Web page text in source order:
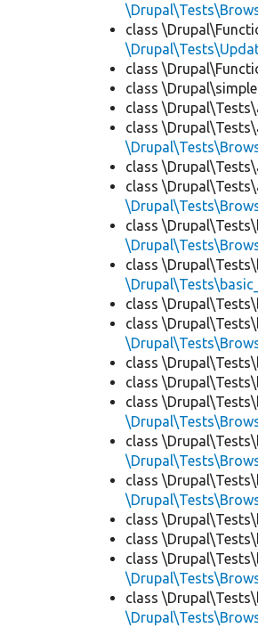
class
class
class
class
class
class
class
class
class
class
class
class
class
class
class
class
class
class
class
class